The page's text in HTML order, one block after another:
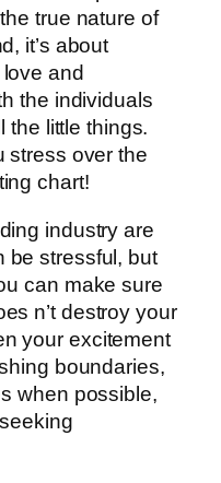
true nature of
it’s about
and
the individuals
the little things.
stress over the
chart!
industry are
be stressful, but
can make sure
n’t destroy your
your excitement
boundaries,
when possible,